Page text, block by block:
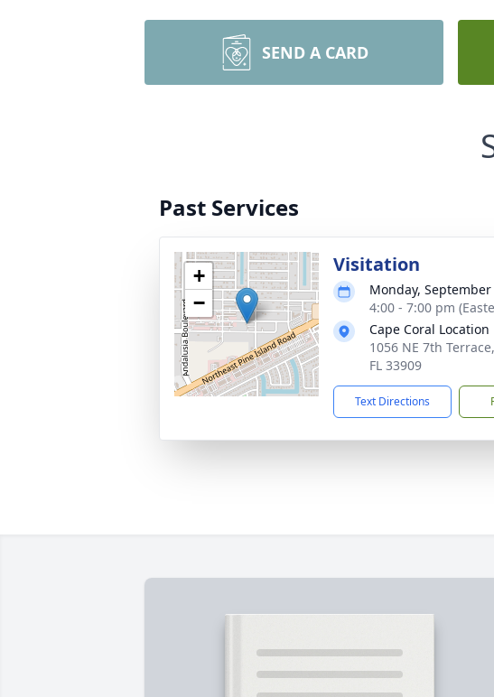
SEND A CARD
Past Services
+
−
Visitation
Monday, September
4:00 - 7:00 pm
Cape Coral Location
1056 NE 7th
FL 33909
Text Directions